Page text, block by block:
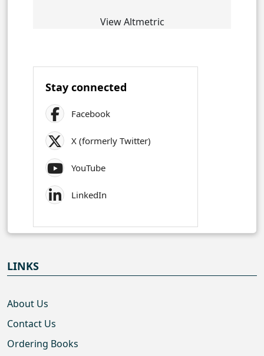
View Altmetric
Stay connected
Facebook
X (formerly Twitter)
YouTube
LinkedIn
LINKS
About Us
Contact Us
Ordering Books